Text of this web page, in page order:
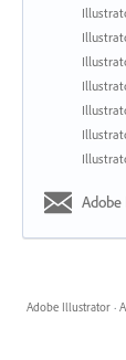
Adobe Illustrator ·